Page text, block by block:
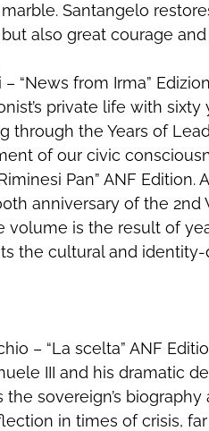
Santangelo
also great courage
“News from Irma”
private life with sixty
through the Years of
of our civic
Pan” ANF Edition.
anniversary of the 2nd
volume is the result of
the cultural and
– “La scelta” ANF
III and his dramatic
sovereign’s biography
in times of crisis,